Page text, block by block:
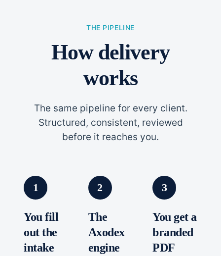
THE PIPELINE
How delivery
works
The same pipeline for every client.
Structured, consistent, reviewed
before it reaches you.
1
You fill
out the
intake
2
The
Axodex
engine
3
You get a
branded
PDF